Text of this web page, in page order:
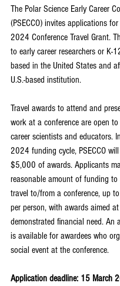
The Polar Science Early Career
(PSECCO) invites applications
2024 Conference Travel Grant.
to early career researchers or K-
based in the United States and
U.S.-based institution.
Travel awards to attend and
work at a conference are open
career scientists and educators.
2024 funding cycle, PSECCO
$5,000 of awards. Applicants
reasonable amount of funding
travel to/from a conference, up
per person, with awards aimed
demonstrated financial need.
is available for awardees who
social event at the conference.
Application deadline: 15 March